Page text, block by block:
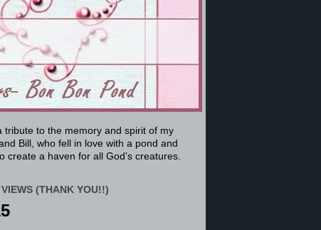
tribute to the memory and spirit of my
Bill, who fell in love with a pond and
create a haven for all God’s creatures.
(THANK YOU!!)